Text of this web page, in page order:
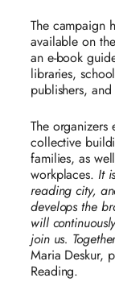
The campaign
available on
an e-book
libraries,
publishers,
The
collective
families, as
workplaces. It
reading city,
develops the
will
join us.
Maria Deskur,
Reading.